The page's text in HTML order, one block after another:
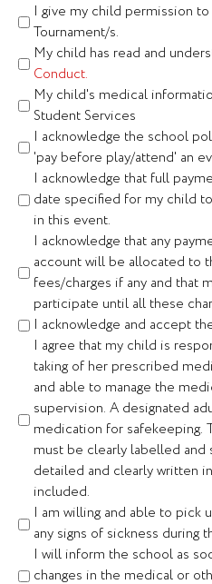
I give my child permission
Tournament/s.
My child has read and
Conduct.
My child's medical
Student Services
I acknowledge the school
'pay before play/attend' an
I acknowledge that full
date specified for my child
in this event.
I acknowledge that any
account will be allocated to
fees/charges if any and that
participate until all these
I acknowledge and accept
I agree that my child is
taking of her prescribed
and able to manage the
supervision. A designated
medication for safekeeping.
must be clearly labelled
detailed and clearly written
included.
I am willing and able to pick
any signs of sickness during
I will inform the school as
changes in the medical or